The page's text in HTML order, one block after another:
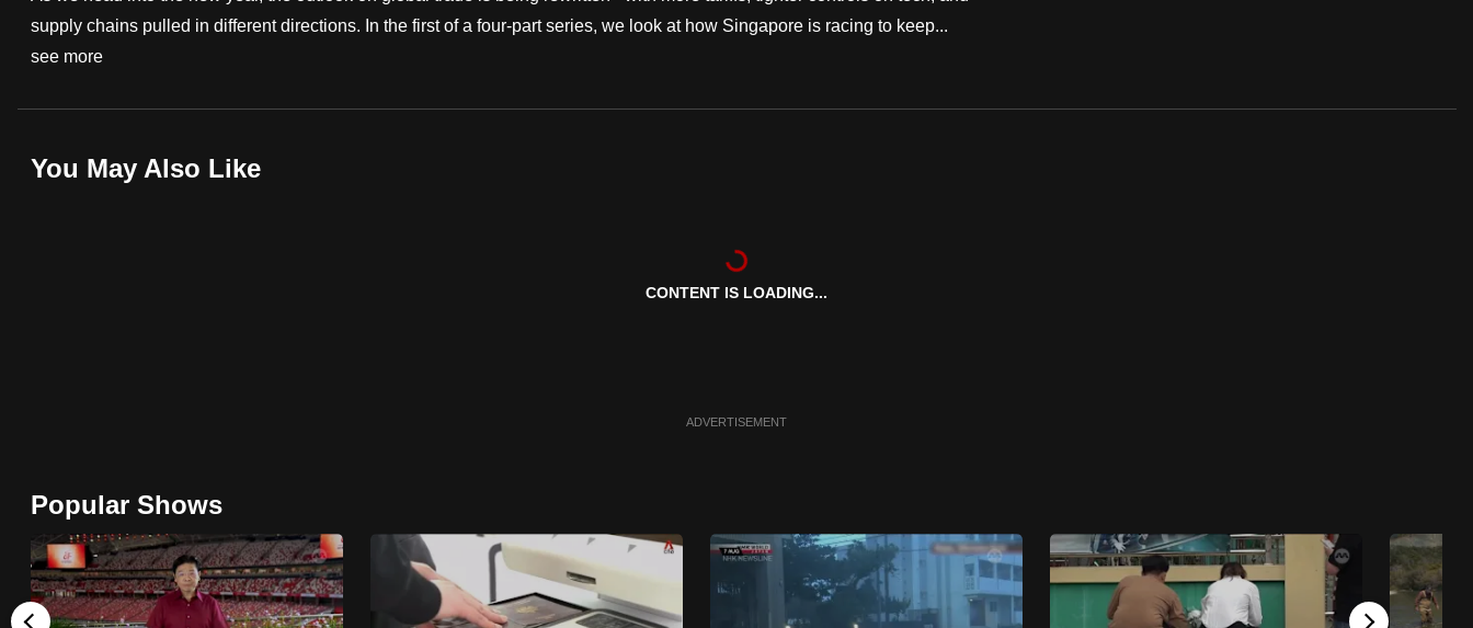
supply chains pulled in different directions. In the first of a four-part series, we look at how Singapore is racing to keep...
see more
You May Also Like
CONTENT IS LOADING...
ADVERTISEMENT
Popular Shows
fast,
secure
it
browser
or,
for
the